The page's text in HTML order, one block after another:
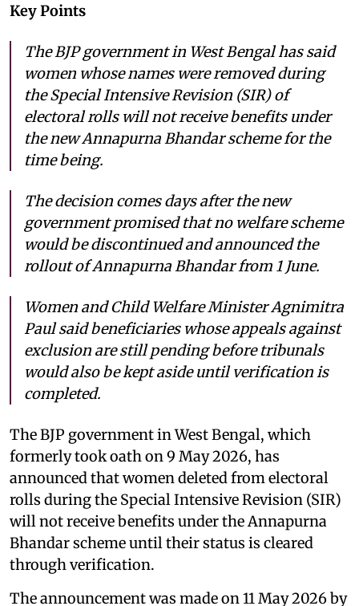
Key Points
The BJP government in West Bengal has said
women whose names were removed during
the Special Intensive Revision (SIR) of
electoral rolls will not receive benefits under
the new Annapurna Bhandar scheme for the
time being.
The decision comes days after the new
government promised that no welfare scheme
would be discontinued and announced the
rollout of Annapurna Bhandar from 1 June.
Women and Child Welfare Minister Agnimitra
Paul said beneficiaries whose appeals against
exclusion are still pending before tribunals
would also be kept aside until verification is
completed.
The BJP government in West Bengal, which
formerly took oath on 9 May 2026, has
announced that women deleted from electoral
rolls during the Special Intensive Revision (SIR)
will not receive benefits under the Annapurna
Bhandar scheme until their status is cleared
through verification.
The announcement was made on 11 May 2026 by